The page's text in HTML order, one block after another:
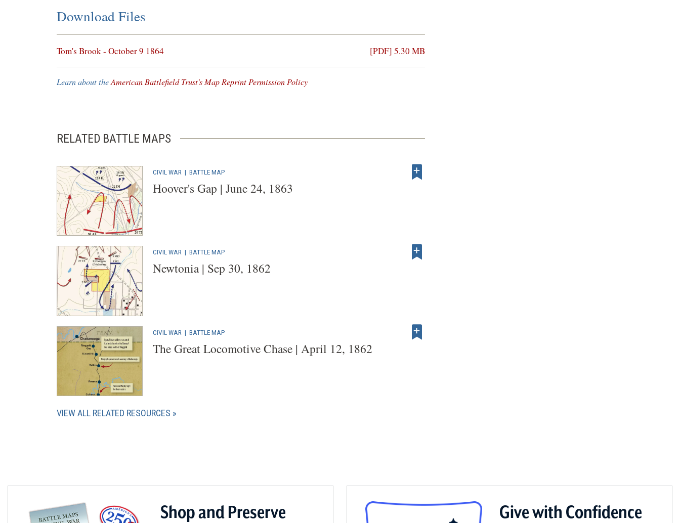
Download Files
Tom's Brook - October 9 1864 [PDF] 5.30 MB
(opens
new
Learn about theAmerican Battlefield Trust's Map Reprint Permission Policy
RELATED BATTLE MAPS
CIVIL WAR | BATTLE MAP
Hoover's Gap | June 24, 1863
CIVIL WAR | BATTLE MAP
Newtonia | Sep 30, 1862
CIVIL WAR | BATTLE MAP
The Great Locomotive Chase | April 12, 1862
VIEW ALL RELATED RESOURCES
Shop and Preserve Give with Confidence